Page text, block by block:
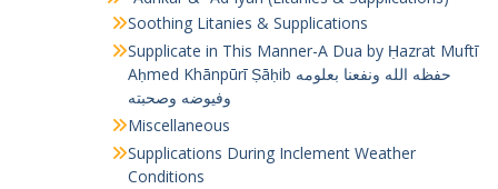
Soothing Litanies & Supplications
Supplicate in This Manner-A Dua by Ḥazrat Muftī
Aḥmed Khānpūrī Ṣāḥib حفظه الله ونفعنا بعلومه
وفيوضه وصحبته
Miscellaneous
Supplications During Inclement Weather
Conditions